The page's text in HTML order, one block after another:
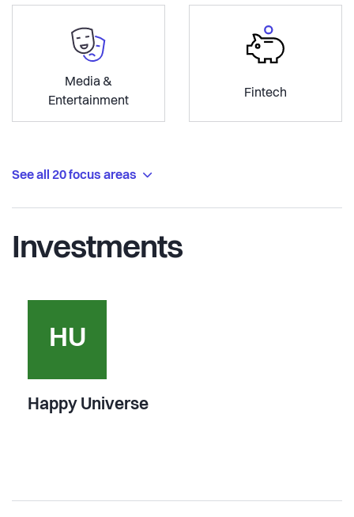
Media &
Entertainment
Fintech
See all 20 focus areas
Investments
HU
Happy Universe